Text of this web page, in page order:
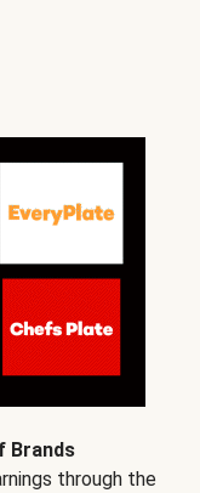
Brands
through the